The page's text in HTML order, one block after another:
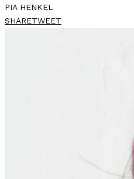
PIA HENKEL
SHARETWEET